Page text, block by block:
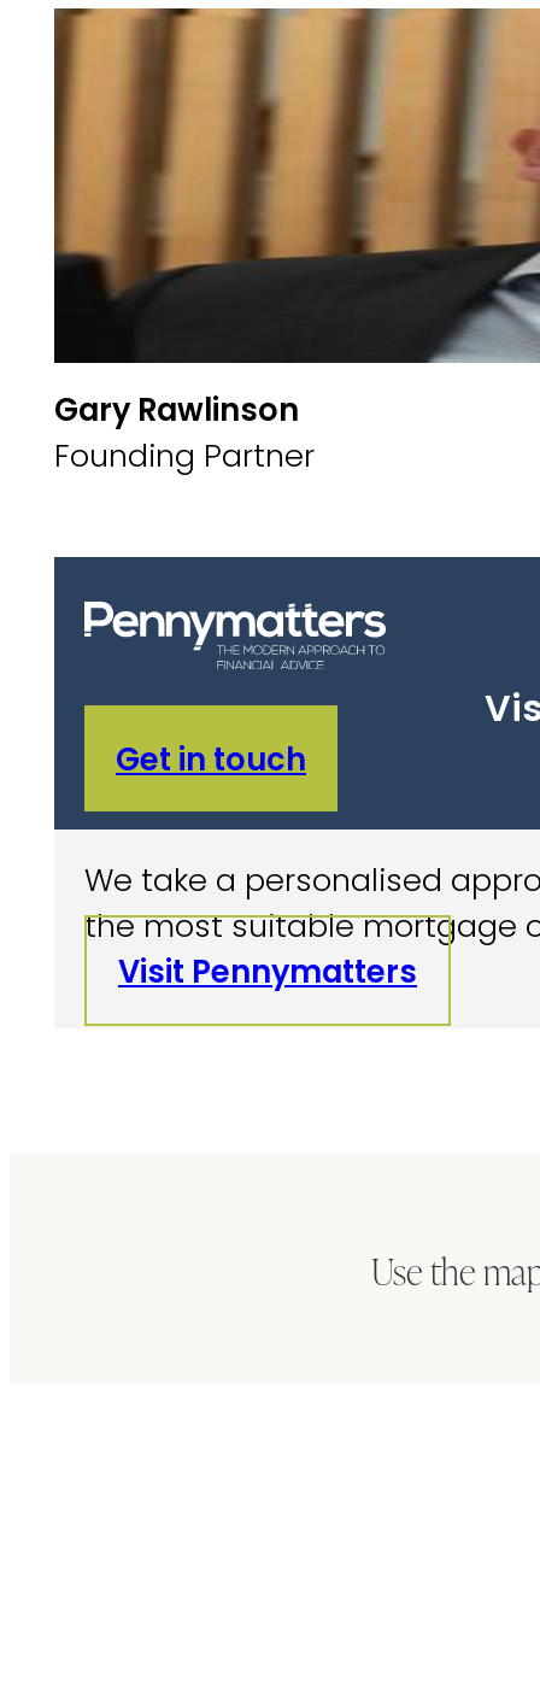
Gary Rawlinson
Founding Partner
Get in touch
We take a personalised
the most suitable mortgage
Visit Pennymatters
Use the